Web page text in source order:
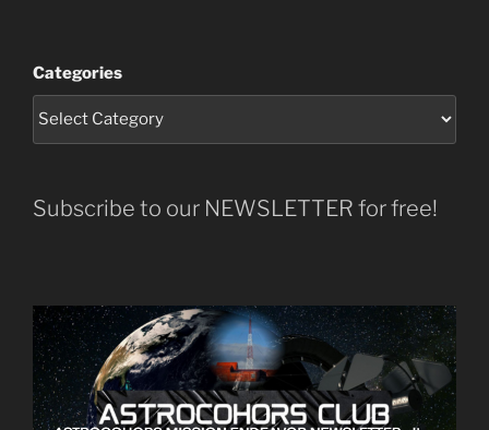
Categories
Subscribe to our NEWSLETTER for free!